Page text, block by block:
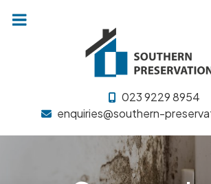
023 9229 8954
enquiries@southern-